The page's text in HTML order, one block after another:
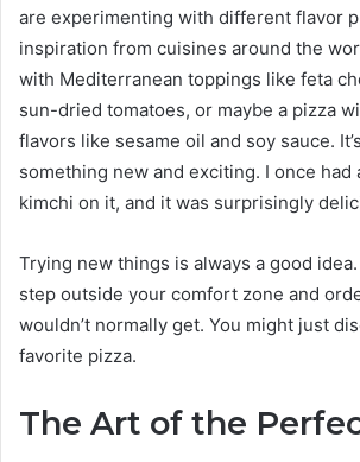
are experimenting with different flavor
inspiration from cuisines around the
with Mediterranean toppings like feta
sun-dried tomatoes, or maybe a pizza
flavors like sesame oil and soy sauce.
something new and exciting. I once had
kimchi on it, and it was surprisingly
Trying new things is always a good idea.
step outside your comfort zone and
wouldn’t normally get. You might just
favorite pizza.
The Art of the